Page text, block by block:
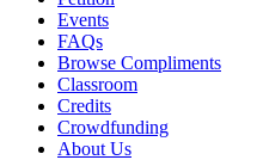
Events
FAQs
Browse Compliments
Classroom
Credits
Crowdfunding
About Us